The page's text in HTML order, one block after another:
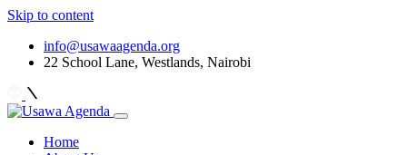
Skip to content
info@usawaagenda.org
22 School Lane, Westlands, Nairobi
Home